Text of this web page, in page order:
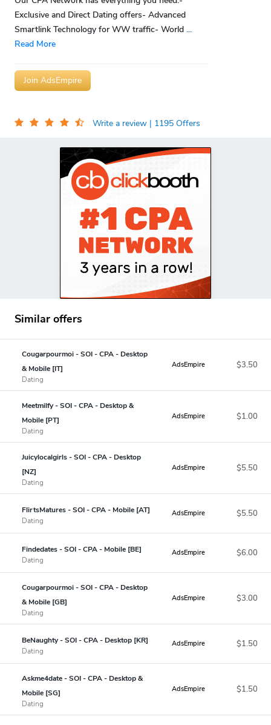
Exclusive and Direct Dating offers- Advanced
Smartlink Technology for WW traffic- World ...
Read More
Join AdsEmpire
Write a review | 1195 Offers
Similar offers
Cougarpourmoi - SOI - CPA - Desktop
& Mobile [IT]
Dating
AdsEmpire $3.50
Meetmilfy - SOI - CPA - Desktop &
Mobile [PT]
Dating
AdsEmpire $1.00
Juicylocalgirls - SOI - CPA - Desktop
[NZ]
Dating
AdsEmpire $5.50
FlirtsMatures - SOI - CPA - Mobile [AT]
Dating
AdsEmpire $5.50
Findedates - SOI - CPA - Mobile [BE]
Dating
AdsEmpire $6.00
Cougarpourmoi - SOI - CPA - Desktop
& Mobile [GB]
Dating
AdsEmpire $3.00
BeNaughty - SOI - CPA - Desktop [KR]
Dating
AdsEmpire $1.50
Askme4date - SOI - CPA - Desktop &
Mobile [SG]
Dating
AdsEmpire $1.50